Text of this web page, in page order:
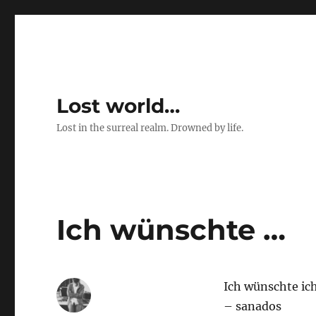
Lost world…
Lost in the surreal realm. Drowned by life.
Ich wünschte …
Ich wünschte
– sanados